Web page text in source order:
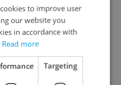
our latest poll, 87
said the
corruption
13 percent
71 readers
to improve user
our website you
in accordance with
Read more
Targeting